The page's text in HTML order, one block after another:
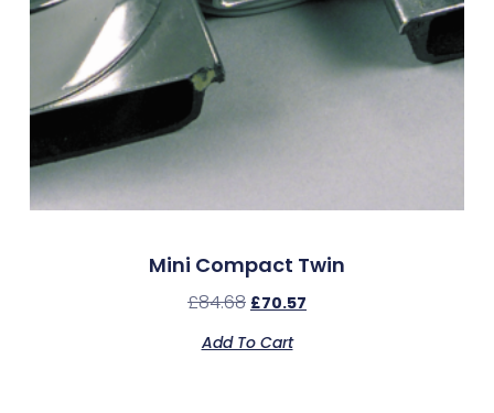
Mini Compact Twin
£84.68 £70.57
Add To Cart